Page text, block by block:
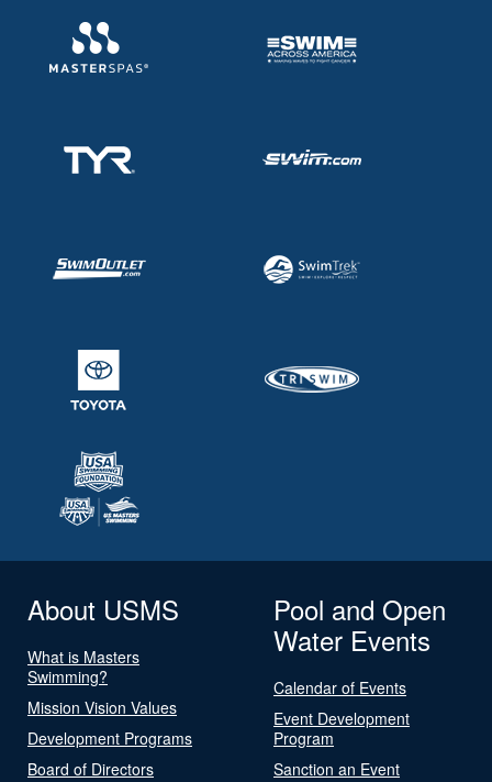
About USMS
What is Masters
Swimming?
Mission Vision Values
Development Programs
Board of Directors
Pool and Open
Water Events
Calendar of Events
Event Development
Program
Sanction an Event